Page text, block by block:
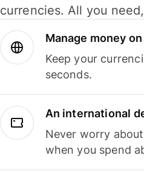
currencies. All you
Manage money
Keep your
seconds.
An international
Never worry
when you spend